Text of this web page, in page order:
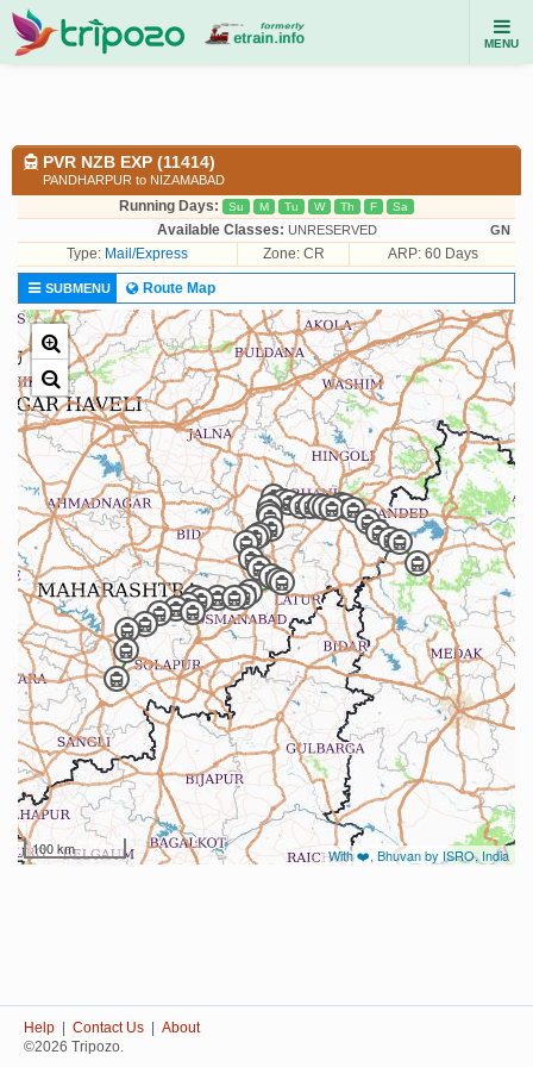
MENU
PVR NZB EXP (11414)
PANDHARPUR to NIZAMABAD
Running Days: Su M Tu W Th F Sa
Available Classes: UNRESERVED GN
Type: Mail/Express Zone: CR ARP: 60 Days
SUBMENU Route Map
100 km With ❤️, Bhuvan by ISRO, India
Help Contact Us
About
©2026 Tripozo.